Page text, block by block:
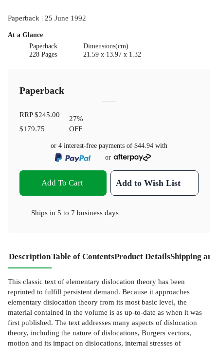
Paperback | 25 June 1992
At a Glance
Paperback
228 Pages
Dimensions(cm)
21.59 x 13.97 x 1.32
Paperback
RRP$245.00
$179.75
27%
OFF
or 4 interest-free payments of $44.94 with
or
Add To Cart Add to Wish List
Ships in 5 to 7 business days
DescriptionTable of ContentsProduct DetailsShipping
This classic text of elementary dislocation theory has been
reprinted to fulfill persistent demand. Because it approaches
elementary dislocation theory from its most basic level, the
material contained in the volume is as up-to-date as when it was
first published. The text addresses many aspects of dislocation
theory, including the nature of dislocations, Burgers vectors,
motion and its impact on dislocations, internal stresses of